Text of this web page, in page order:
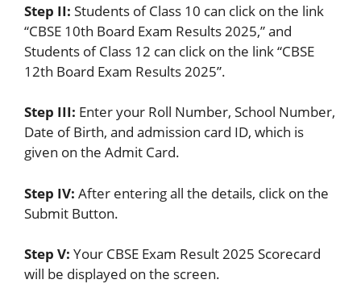
Step II: Students of Class 10 can click on the link
“CBSE 10th Board Exam Results 2025,” and
Students of Class 12 can click on the link “CBSE
12th Board Exam Results 2025”.
Step III: Enter your Roll Number, School Number,
Date of Birth, and admission card ID, which is
given on the Admit Card.
Step IV: After entering all the details, click on the
Submit Button.
Step V: Your CBSE Exam Result 2025 Scorecard
will be displayed on the screen.